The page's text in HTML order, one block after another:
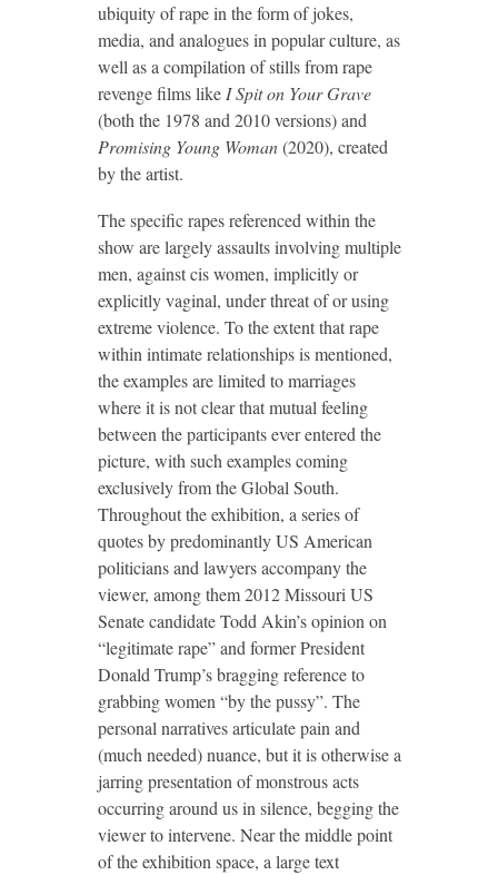
ubiquity of rape in the form of jokes,
media, and analogues in popular culture, as
well as a compilation of stills from rape
revenge films like I Spit on Your Grave
(both the 1978 and 2010 versions) and
Promising Young Woman(2020), created
by the artist.
The specific rapes referenced within the
show are largely assaults involving multiple
men, against cis women, implicitly or
explicitly vaginal, under threat of or using
extreme violence. To the extent that rape
within intimate relationships is mentioned,
the examples are limited to marriages
where it is not clear that mutual feeling
between the participants ever entered the
picture, with such examples coming
exclusively from the Global South.
Throughout the exhibition, a series of
quotes by predominantly US American
politicians and lawyers accompany the
viewer, among them 2012 Missouri US
Senate candidate Todd Akin’s opinion on
“legitimate rape” and former President
Donald Trump’s bragging reference to
grabbing women “by the pussy”. The
personal narratives articulate pain and
(much needed) nuance, but it is otherwise a
jarring presentation of monstrous acts
occurring around us in silence, begging the
viewer to intervene. Near the middle point
of the exhibition space, a large text